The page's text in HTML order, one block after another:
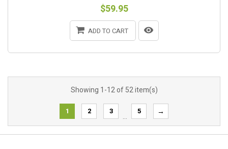
$59.95
ADD TO CART
Showing 1-12 of 52 item(s)
1 2 3
…
5 →